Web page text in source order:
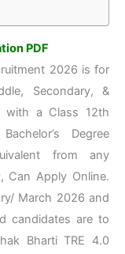
PDF
2026 is for
Secondary, &
with a Class 12th
Degree
from any
Can Apply Online.
March 2026 and
candidates are to
Bharti TRE 4.0